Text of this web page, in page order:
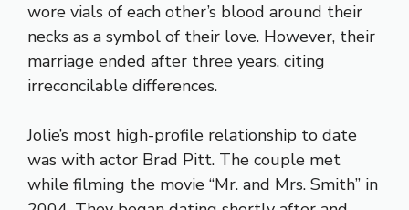
wore vials of each other’s blood around their
necks as a symbol of their love. However, their
marriage ended after three years, citing
irreconcilable differences.
Jolie’s most high-profile relationship to date
was with actor Brad Pitt. The couple met
while filming the movie “Mr. and Mrs. Smith” in